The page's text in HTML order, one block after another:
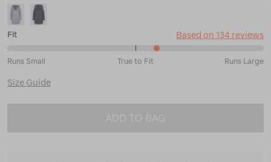
Fit Based on 134 reviews
Runs
Small
Fit
Runs Small True to Fit Runs Large
Size Guide
ADD TO BAG